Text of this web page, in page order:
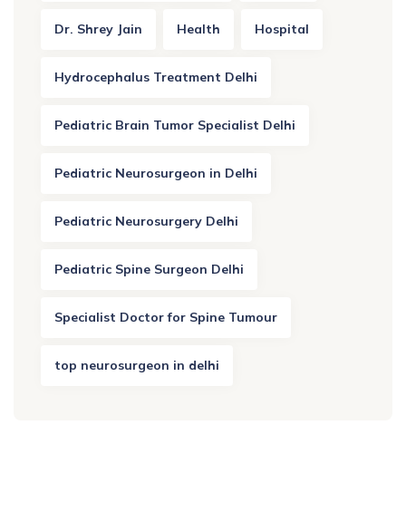
Dr. Shrey Jain Health Hospital
Hydrocephalus Treatment Delhi
Pediatric Brain Tumor Specialist Delhi
Pediatric Neurosurgeon in Delhi
Pediatric Neurosurgery Delhi
Pediatric Spine Surgeon Delhi
Specialist Doctor for Spine Tumour
top neurosurgeon in delhi